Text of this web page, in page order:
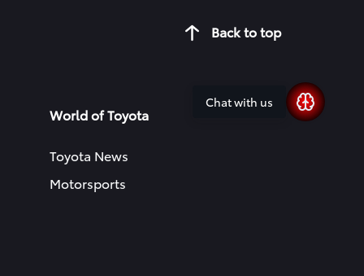
Back to top
World of Toyota
Toyota News
Motorsports
Chat with us